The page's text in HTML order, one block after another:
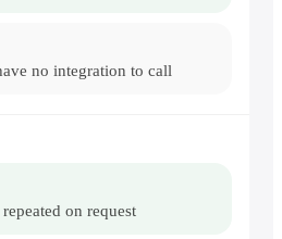
no integration to call
on request